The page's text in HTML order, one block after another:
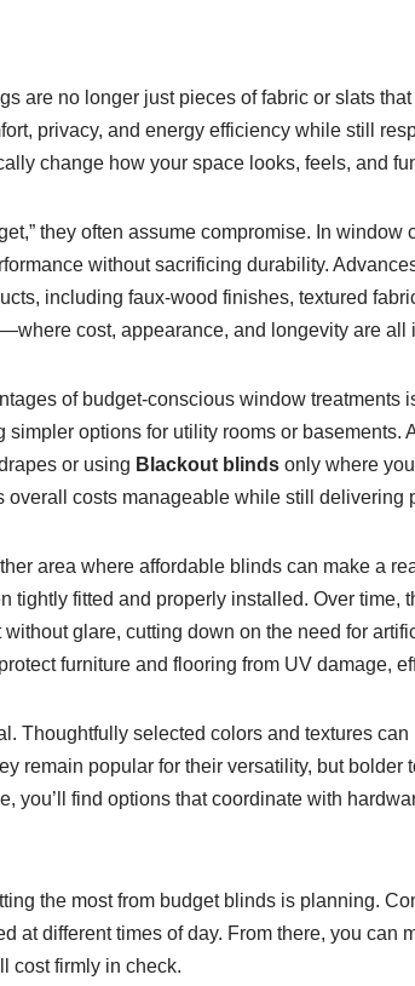
are no longer just pieces of fabric or slats
privacy, and energy efficiency while still
change how your space looks, feels, and
they often assume compromise. In
without sacrificing durability.
including faux-wood finishes, textured
cost, appearance, and longevity are all
of budget-conscious window
options for utility rooms or basements.
or using Blackout blinds only where
overall costs manageable while still delivering
area where affordable blinds can make a
tightly fitted and properly installed. Over
glare, cutting down on the need for
furniture and flooring from UV damage,
Thoughtfully selected colors and textures
remain popular for their versatility, but
you’ll find options that coordinate with
the most from budget blinds is planning.
at different times of day. From there, you
cost firmly in check.